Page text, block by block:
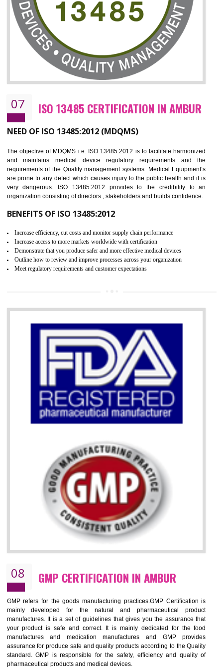
NEED OF ISO 27001:2013 (ISMS)
ISO 27001:2013 standard is used to maintain the sanctity of
information. Information technology and information is very essential
the normal life and for the corporate like BPO, LPO , banks,
education etc. Nowadays, malware and hacking is the common
which corrupts your information. This standard is having the provision
the numerous control over the theft.
BENEFITS OF ISO 27001:2013
To built the security based culture
Provide you with a competitive advantage
Allows for secure exchange of information
ISO 13485 CERTIFICATION IN
NEED OF ISO 13485:2012 (MDQMS)
The objective of MDQMS i.e. ISO 13485:2012 is to facilitate
and maintains medical device regulatory requirements and
requirements of the Quality management systems. Medical
are prone to any defect which causes injury to the public health and it
very dangerous. ISO 13485:2012 provides to the credibility to
organization consisting of directors , stakeholders and builds
Increase efficiency, cut costs and monitor supply chain performance
Increase access to more markets worldwide with certification
Demonstrate that you produce safer and more effective medical devices
Outline how to review and improve processes across your organization
Meet regulatory requirements and customer expectations